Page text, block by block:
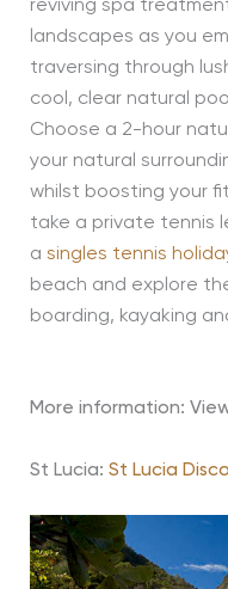
reviving spa
landscapes as you
traversing through
cool, clear natural
Choose a 2-hour
your natural
whilst boosting your
take a private tennis
a singles tennis
beach and explore
boarding, kayaking
More information:
St Lucia: St Lucia